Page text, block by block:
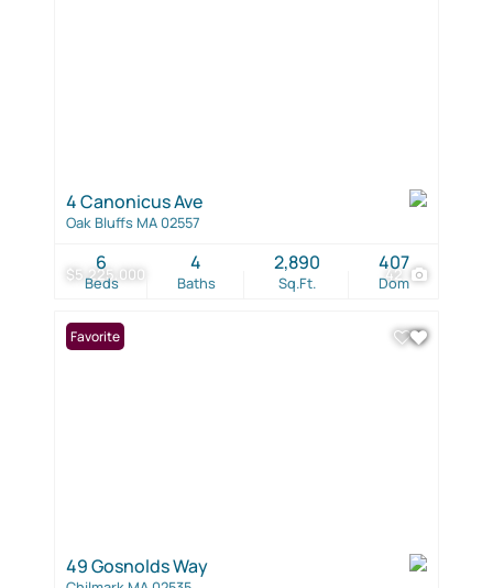
$5,225,000 42
4 Canonicus Ave
Oak Bluffs MA 02557
Beds
6
Baths
4
Sq.Ft.
2,890
Dom
407
Favorite
49 Gosnolds Way